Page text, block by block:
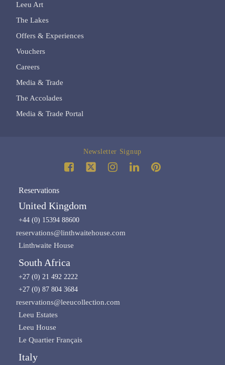
Leeu Art
The Lakes
Offers & Experiences
Vouchers
Careers
Media & Trade
The Accolades
Media & Trade Portal
Newsletter Signup
Reservations
United Kingdom
+44 (0) 15394 88600
reservations@linthwaitehouse.com
Linthwaite House
South Africa
+27 (0) 21 492 2222
+27 (0) 87 804 3684
reservations@leeucollection.com
Leeu Estates
Leeu House
Le Quartier Français
Italy